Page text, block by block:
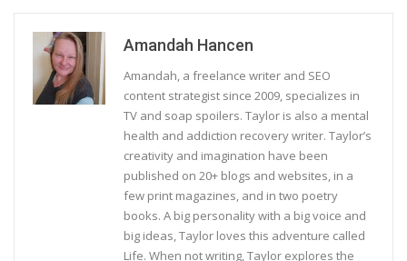
Amandah Hancen
Amandah, a freelance writer and SEO
content strategist since 2009, specializes in
TV and soap spoilers. Taylor is also a mental
health and addiction recovery writer. Taylor’s
creativity and imagination have been
published on 20+ blogs and websites, in a
few print magazines, and in two poetry
books. A big personality with a big voice and
big ideas, Taylor loves this adventure called
Life. When not writing, Taylor explores the